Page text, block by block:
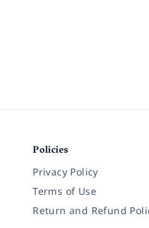
Policies
Privacy Policy
Terms of Use
Return and Refund